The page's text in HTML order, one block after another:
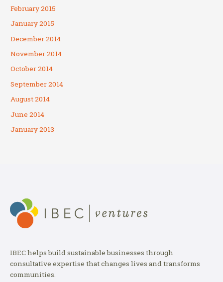
February 2015
January 2015
December 2014
November 2014
October 2014
September 2014
August 2014
June 2014
January 2013
IBEC helps build sustainable businesses through
consultative expertise that changes lives and transforms
communities.